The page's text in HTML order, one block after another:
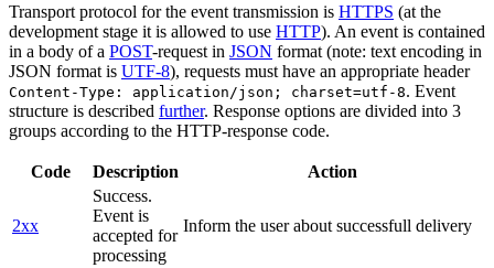
Transport protocol for the event transmission is HTTPS (at the
development stage it is allowed to use HTTP). An event is contained
in a body of a POST-request in JSON format (note: text encoding in
JSON format is UTF-8), requests must have an appropriate header
Content-Type: application/json; charset=utf-8. Event
structure is described further. Response options are divided into 3
groups according to the HTTP-response code.
Code Description Action
2xx
Success.
Event is
accepted for
processing
Inform the user about successfull delivery